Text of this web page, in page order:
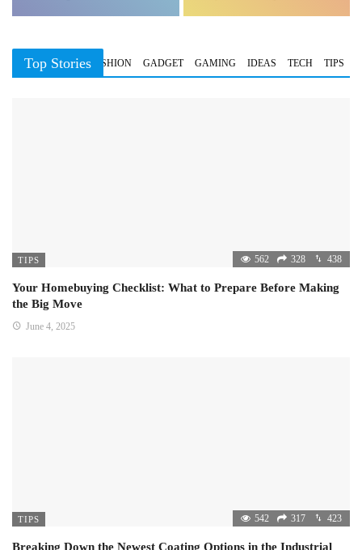
Top Stories
BUSINESS FASHION GADGET GAMING IDEAS TECH TIPS
TIPS 562 328 438
Your Homebuying Checklist: What to Prepare Before Making
the Big Move
June 4, 2025
TIPS 542 317 423
Breaking Down the Newest Coating Options in the Industrial